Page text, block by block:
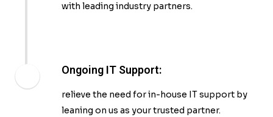
with leading industry partners.
Ongoing IT Support:
relieve the need for in-house IT support by
leaning on us as your trusted partner.